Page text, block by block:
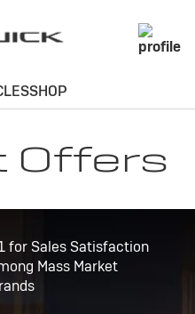
Offers
for Sales Satisfaction
Mass Market